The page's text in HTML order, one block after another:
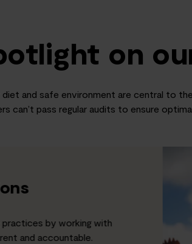
on
diet and safe environment are central to
can’t pass regular audits to ensure
practices by working with
and accountable.